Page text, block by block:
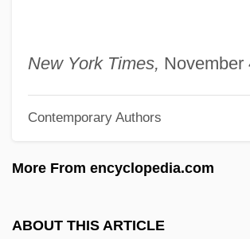
New York Times, November
Contemporary Authors
More From encyclopedia.com
ABOUT THIS ARTICLE
Stockton, Richard
Stockton, John
Stockton, Annis Boudinot (1736–1801)